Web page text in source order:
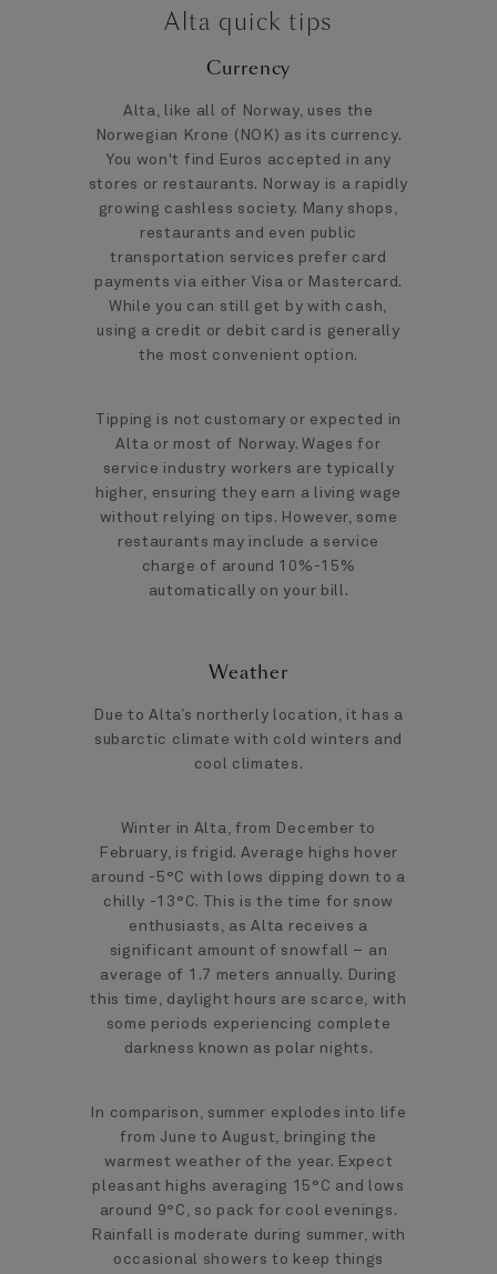
Alta quick tips
Currency
Alta, like all of Norway, uses the
Norwegian Krone (NOK) as its currency.
You won't find Euros accepted in any
stores or restaurants. Norway is a rapidly
growing cashless society. Many shops,
restaurants and even public
transportation services prefer card
payments via either Visa or Mastercard.
While you can still get by with cash,
using a credit or debit card is generally
the most convenient option.
Tipping is not customary or expected in
Alta or most of Norway. Wages for
service industry workers are typically
higher, ensuring they earn a living wage
without relying on tips. However, some
restaurants may include a service
charge of around 10%-15%
automatically on your bill.
Weather
Due to Alta’s northerly location, it has a
subarctic climate with cold winters and
cool climates.
Winter in Alta, from December to
February, is frigid. Average highs hover
around -5°C with lows dipping down to a
chilly -13°C. This is the time for snow
enthusiasts, as Alta receives a
significant amount of snowfall – an
average of 1.7 meters annually. During
this time, daylight hours are scarce, with
some periods experiencing complete
darkness known as polar nights.
In comparison, summer explodes into life
from June to August, bringing the
warmest weather of the year. Expect
pleasant highs averaging 15°C and lows
around 9°C, so pack for cool evenings.
Rainfall is moderate during summer, with
occasional showers to keep things